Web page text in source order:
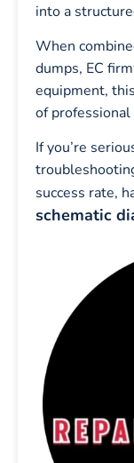
into a
When
dumps, EC
equipment,
of
If you’re
success rate,
schematic